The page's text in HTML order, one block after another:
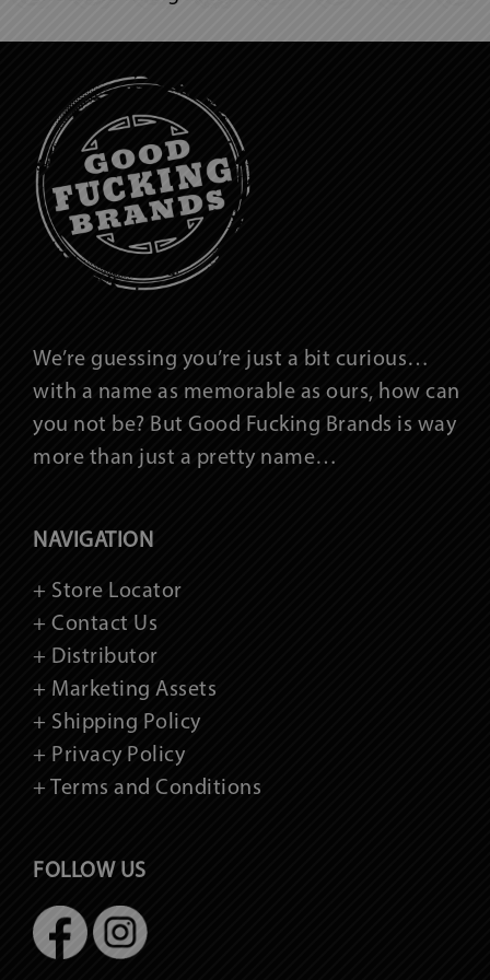
We’re guessing you’re just a bit curious…
with a name as memorable as ours, how can
you not be? But Good Fucking Brands is way
more than just a pretty name…
NAVIGATION
+ Store Locator
+ Contact Us
+ Distributor
+ Marketing Assets
+ Shipping Policy
+ Privacy Policy
+ Terms and Conditions
FOLLOW US